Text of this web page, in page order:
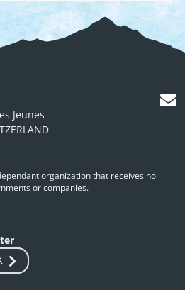
Jeunes
organization that receives no
or companies.